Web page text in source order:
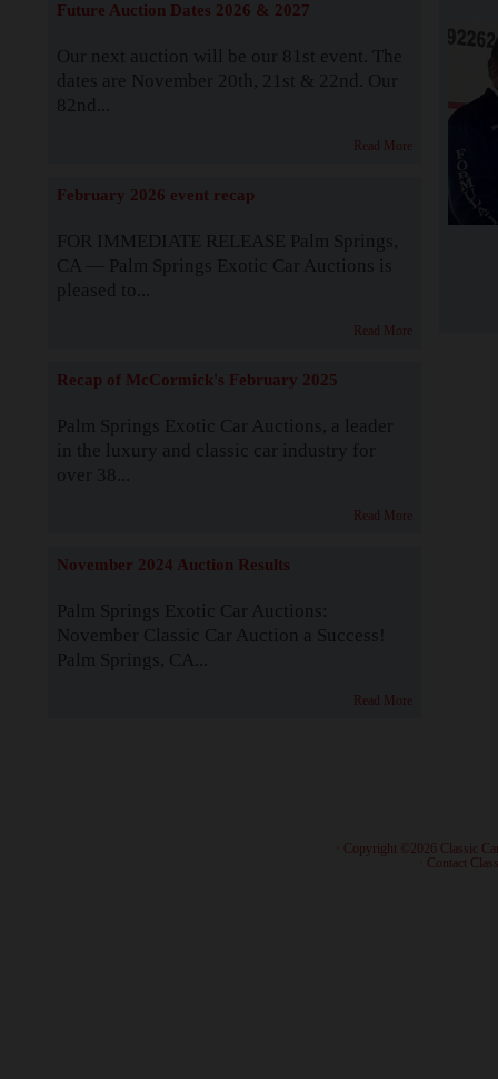
Future Auction Dates 2026 & 2027
Our next auction will be our 81st event. The
dates are November 20th, 21st & 22nd. Our
82nd...
Read More
February 2026 event recap
FOR IMMEDIATE RELEASE Palm Springs,
CA — Palm Springs Exotic Car Auctions is
pleased to...
Read More
Recap of McCormick's February 2025
Palm Springs Exotic Car Auctions, a leader
in the luxury and classic car industry for
over 38...
Read More
November 2024 Auction Results
Palm Springs Exotic Car Auctions:
November Classic Car Auction a Success!
Palm Springs, CA...
Read More
· Copyright ©2026 Classic
Contact